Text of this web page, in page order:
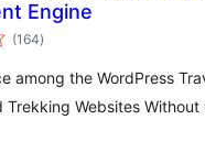
Engine
(164total
ratings
)
among the WordPress
Websites Without